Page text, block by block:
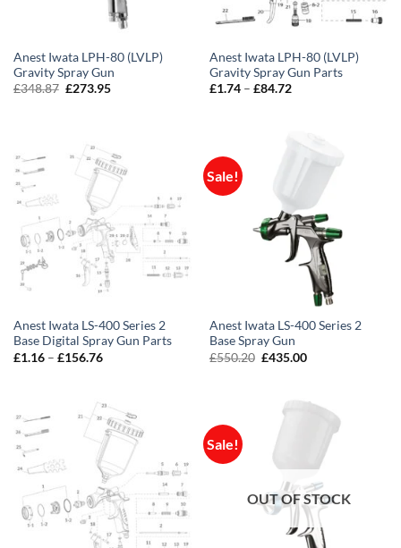
Anest Iwata LPH-80 (LVLP)
Gravity Spray Gun
£348.87 Original
£273.95Current
Anest Iwata LPH-80 (LVLP)
Gravity Spray Gun Parts
£1.74 – £84.72Price
Anest Iwata LS-400 Series 2
Base Digital Spray Gun Parts
£1.16 – £156.76Price
£156.76
Sale!
Anest Iwata LS-400 Series 2
Base Spray Gun
£550.20 Original
£435.00Current
Sale!
OUT OF STOCK